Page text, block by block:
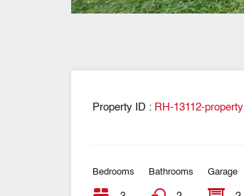
Property ID : RH-13112-property
Bedrooms Bathrooms Garage